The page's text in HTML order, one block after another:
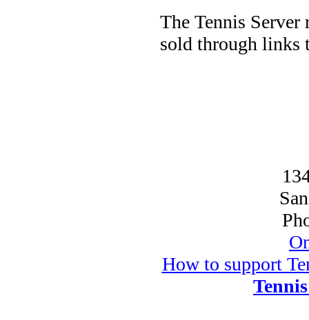
The Tennis
sold through links
How to support